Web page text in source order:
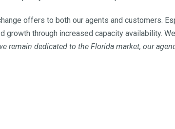
offers to both our agents and customers.
through increased capacity availability.
remain dedicated to the Florida market, our